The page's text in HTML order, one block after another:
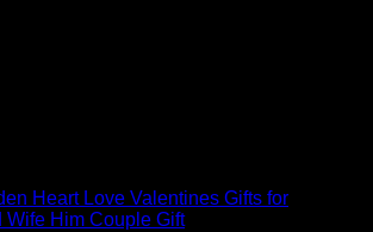
Heart Love Valentines Gifts for
Wife Him Couple Gift